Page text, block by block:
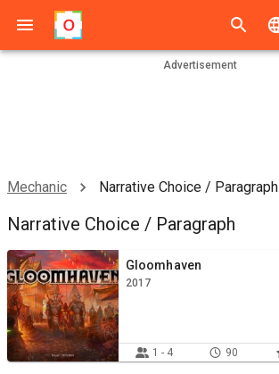
Advertisement
Mechanic Narrative Choice / Paragraph
Narrative Choice / Paragraph
Gloomhaven
2017
1 - 4 90